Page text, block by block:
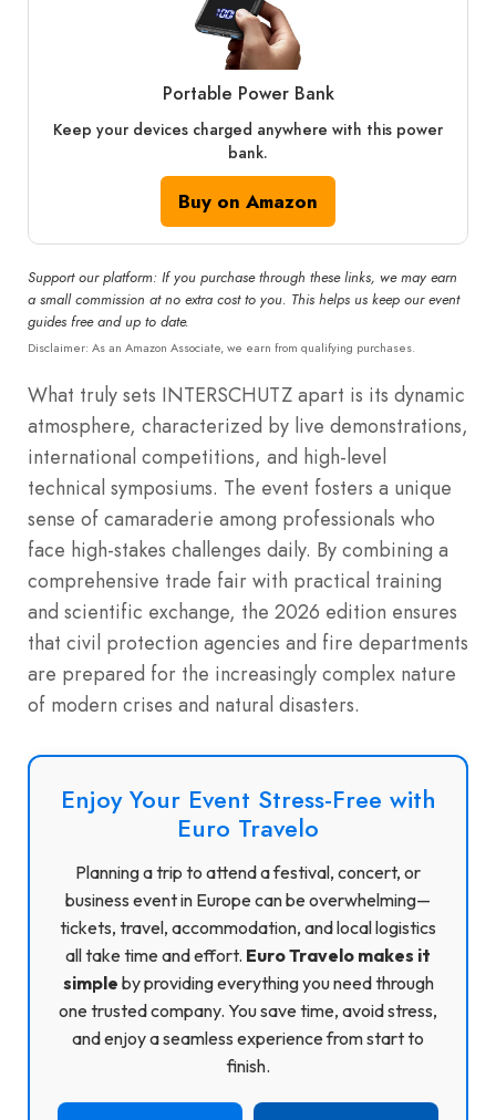
Portable Power Bank
Keep your devices charged anywhere with this power
bank.
Buy on Amazon
Support our platform: If you purchase through these links, we may earn
a small commission at no extra cost to you. This helps us keep our event
guides free and up to date.
Disclaimer: As an Amazon Associate, we earn from qualifying purchases.
What truly sets INTERSCHUTZ apart is its dynamic
atmosphere, characterized by live demonstrations,
international competitions, and high-level
technical symposiums. The event fosters a unique
sense of camaraderie among professionals who
face high-stakes challenges daily. By combining a
comprehensive trade fair with practical training
and scientific exchange, the 2026 edition ensures
that civil protection agencies and fire departments
are prepared for the increasingly complex nature
of modern crises and natural disasters.
Enjoy Your Event Stress-Free with
Euro Travelo
Planning a trip to attend a festival, concert, or
business event in Europe can be overwhelming—
tickets, travel, accommodation, and local logistics
all take time and effort. Euro Travelo makes it
simple by providing everything you need through
one trusted company. You save time, avoid stress,
and enjoy a seamless experience from start to
finish.